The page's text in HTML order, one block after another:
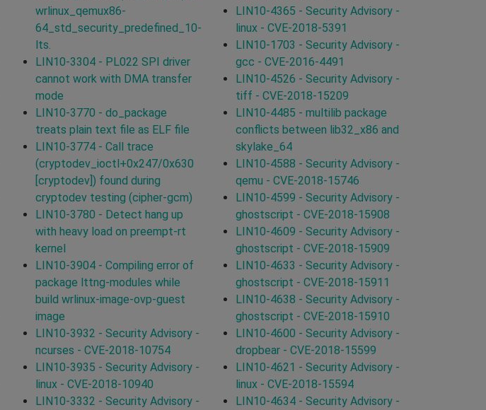
wrlinux_qemux86-
64_std_security_predefined_10-
lts.
LIN10-3304 - PL022 SPI driver
cannot work with DMA transfer
mode
LIN10-3770 - do_package
treats plain text file as ELF file
LIN10-3774 - Call trace
(cryptodev_ioctl+0x247/0x630
[cryptodev]) found during
cryptodev testing (cipher-gcm)
LIN10-3780 - Detect hang up
with heavy load on preempt-rt
kernel
LIN10-3904 - Compiling error of
package lttng-modules while
build wrlinux-image-ovp-guest
image
LIN10-3932 - Security Advisory -
ncurses - CVE-2018-10754
LIN10-3935 - Security Advisory -
linux - CVE-2018-10940
LIN10-3332 - Security Advisory -
LIN10-4365 - Security Advisory -
linux - CVE-2018-5391
LIN10-1703 - Security Advisory -
gcc - CVE-2016-4491
LIN10-4526 - Security Advisory -
tiff - CVE-2018-15209
LIN10-4485 - multilib package
conflicts between lib32_x86 and
skylake_64
LIN10-4588 - Security Advisory -
qemu - CVE-2018-15746
LIN10-4599 - Security Advisory -
ghostscript - CVE-2018-15908
LIN10-4609 - Security Advisory -
ghostscript - CVE-2018-15909
LIN10-4633 - Security Advisory -
ghostscript - CVE-2018-15911
LIN10-4638 - Security Advisory -
ghostscript - CVE-2018-15910
LIN10-4600 - Security Advisory -
dropbear - CVE-2018-15599
LIN10-4621 - Security Advisory -
linux - CVE-2018-15594
LIN10-4634 - Security Advisory -